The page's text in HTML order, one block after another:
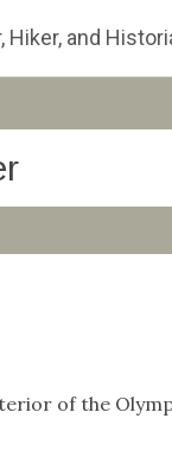
and
of the